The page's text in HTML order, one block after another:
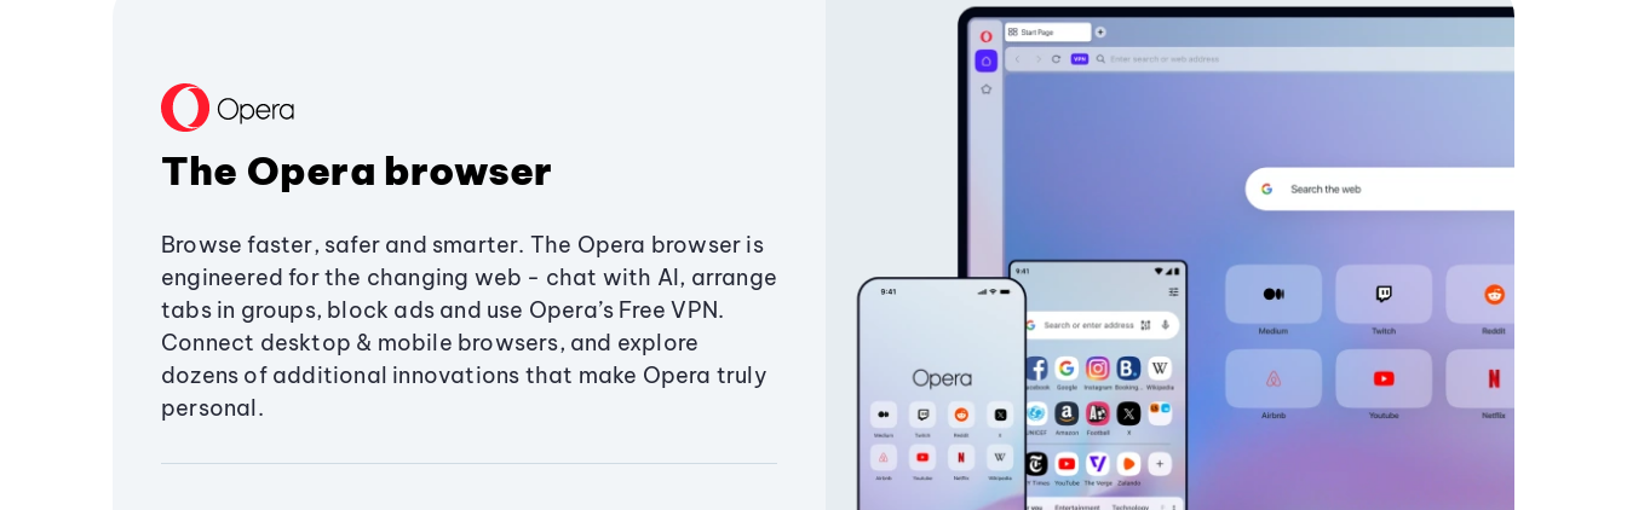
The Opera browser
Browse faster, safer and smarter. The Opera browser is
engineered for the changing web - chat with AI, arrange
tabs in groups, block ads and use Opera’s Free VPN.
Connect desktop & mobile browsers, and explore
dozens of additional innovations that make Opera truly
personal.